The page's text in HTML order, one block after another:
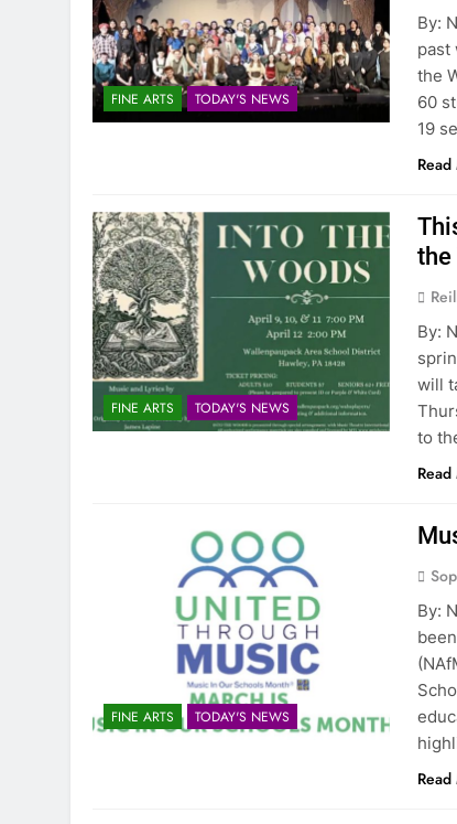
FINE ARTS TODAY'S NEWS
By:
past
the
60
19
FINE ARTS TODAY'S NEWS
the
By:
will
to
FINE ARTS TODAY'S NEWS
By: